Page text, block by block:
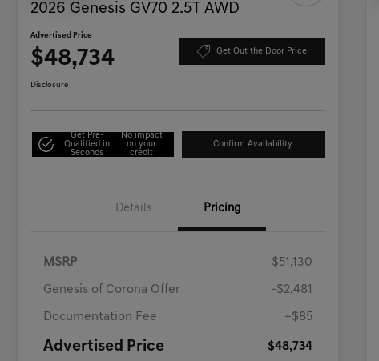
2026 Genesis GV70 2.5T AWD
Advertised Price
$48,734 Get Out the Door Price
Disclosure
Get Pre-
Qualified in
Seconds
No impact
on your
credit
Confirm Availability
Details Pricing
MSRP $51,130
Genesis of Corona Offer -$2,481
Documentation Fee +$85
Advertised Price $48,734